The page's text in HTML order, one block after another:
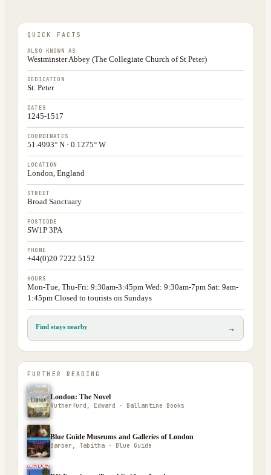
QUICK FACTS
ALSO KNOWN AS
Westminster Abbey (The Collegiate Church of St Peter)
DEDICATION
St. Peter
DATES
1245-1517
COORDINATES
51.4993° N · 0.1275° W
LOCATION
London, England
STREET
Broad Sanctuary
POSTCODE
SW1P 3PA
PHONE
+44(0)20 7222 5152
HOURS
Mon-Tue, Thu-Fri: 9:30am-3:45pm Wed: 9:30am-7pm Sat: 9am-
1:45pm Closed to tourists on Sundays
Find stays nearby →
FURTHER READING
London: The Novel
Rutherfurd, Edward · Ballantine Books
Blue Guide Museums and Galleries of London
Barber, Tabitha · Blue Guide